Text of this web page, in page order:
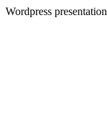
Wordpress